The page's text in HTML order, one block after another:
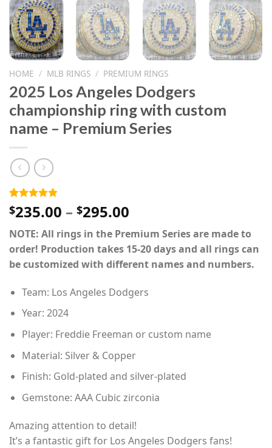
HOME / MLB RINGS / PREMIUM RINGS
2025 Los Angeles Dodgers
championship ring with custom
name – Premium Series
Rated5.00
out of 5
2
customer
ratings
$235.00 – $295.00
range:
$235.00
through
$295.00
NOTE: All rings in the Premium Series are made to
order! Production takes 15-20 days and all rings can
be customized with different names and numbers.
Team: Los Angeles Dodgers
Year: 2024
Player: Freddie Freeman or custom name
Material: Silver & Copper
Finish: Gold-plated and silver-plated
Gemstone: AAA Cubic zirconia
Amazing attention to detail!
It’s a fantastic gift for Los Angeles Dodgers fans!